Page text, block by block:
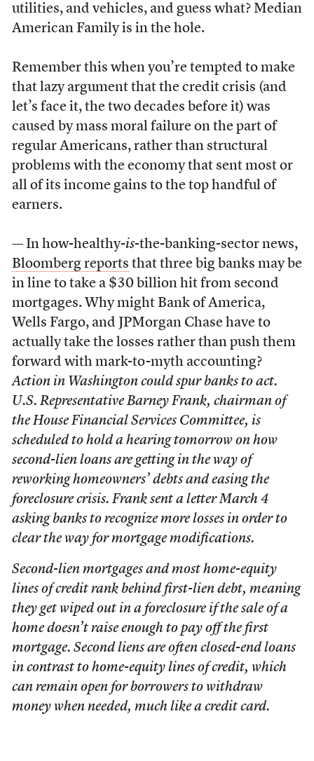
utilities, and vehicles, and guess what? Median
American Family is in the hole.
Remember this when you’re tempted to make
that lazy argument that the credit crisis (and
let’s face it, the two decades before it) was
caused by mass moral failure on the part of
regular Americans, rather than structural
problems with the economy that sent most or
all of its income gains to the top handful of
earners.
— In how-healthy-is-the-banking-sector news,
Bloomberg reports that three big banks may be
in line to take a $30 billion hit from second
mortgages. Why might Bank of America,
Wells Fargo, and JPMorgan Chase have to
actually take the losses rather than push them
forward with mark-to-myth accounting?
Action in Washington could spur banks to act.
U.S. Representative Barney Frank, chairman of
the House Financial Services Committee, is
scheduled to hold a hearing tomorrow on how
second-lien loans are getting in the way of
reworking homeowners’ debts and easing the
foreclosure crisis. Frank sent a letter March 4
asking banks to recognize more losses in order to
clear the way for mortgage modifications.
Second-lien mortgages and most home-equity
lines of credit rank behind first-lien debt, meaning
they get wiped out in a foreclosure if the sale of a
home doesn’t raise enough to pay off the first
mortgage. Second liens are often closed-end loans
in contrast to home-equity lines of credit, which
can remain open for borrowers to withdraw
money when needed, much like a credit card.